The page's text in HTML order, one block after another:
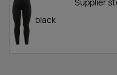
black